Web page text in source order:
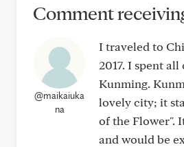
Comment
@maikaiuka
na
I traveled to
2017. I spent
Kunming.
lovely city; it
of the Flower".
and would be